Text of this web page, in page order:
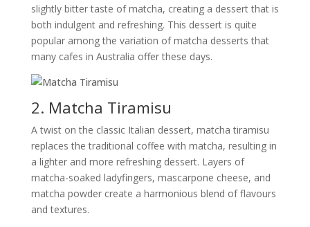
slightly bitter taste of matcha, creating a dessert that is
both indulgent and refreshing. This dessert is quite
popular among the variation of matcha desserts that
many cafes in Australia offer these days.
2. Matcha Tiramisu
A twist on the classic Italian dessert, matcha tiramisu
replaces the traditional coffee with matcha, resulting in
a lighter and more refreshing dessert. Layers of
matcha-soaked ladyfingers, mascarpone cheese, and
matcha powder create a harmonious blend of flavours
and textures.